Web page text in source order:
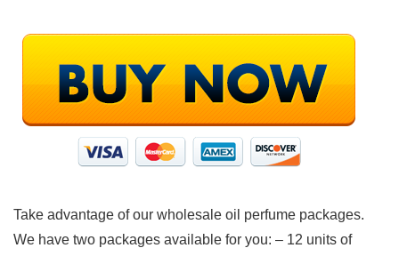
Take advantage of our wholesale oil perfume packages.
We have two packages available for you: – 12 units of